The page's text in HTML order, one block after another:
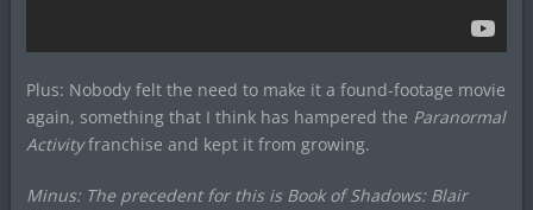
Plus: Nobody felt the need to make it a found-footage movie
again, something that I think has hampered the Paranormal
Activityfranchise and kept it from growing.
Minus: The precedent for this is Book of Shadows: Blair